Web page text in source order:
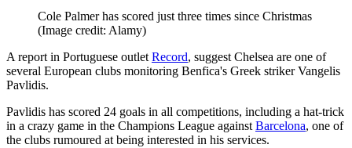
Cole Palmer has scored just three times since Christmas
(Image credit: Alamy)
A report in Portuguese outlet Record, suggest Chelsea are one of
several European clubs monitoring Benfica's Greek striker Vangelis
Pavlidis.
Pavlidis has scored 24 goals in all competitions, including a hat-trick
in a crazy game in the Champions League against Barcelona, one of
the clubs rumoured at being interested in his services.